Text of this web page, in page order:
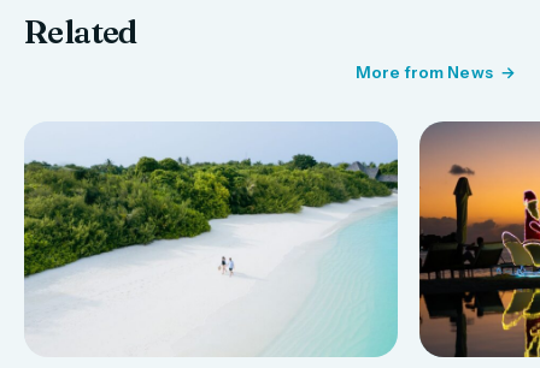
Related
More from News